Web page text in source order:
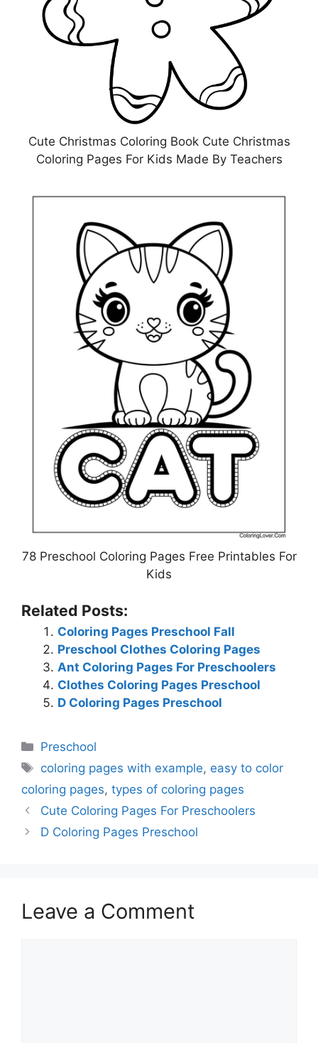
Cute Christmas Coloring Book Cute Christmas
Coloring Pages For Kids Made By Teachers
78 Preschool Coloring Pages Free Printables For
Kids
Related Posts:
Coloring Pages Preschool Fall
Preschool Clothes Coloring Pages
Ant Coloring Pages For Preschoolers
Clothes Coloring Pages Preschool
D Coloring Pages Preschool
Categories
Preschool
Tags
coloring pages with example, easy to color
coloring pages, types of coloring pages
Cute Coloring Pages For Preschoolers
D Coloring Pages Preschool
Leave a Comment